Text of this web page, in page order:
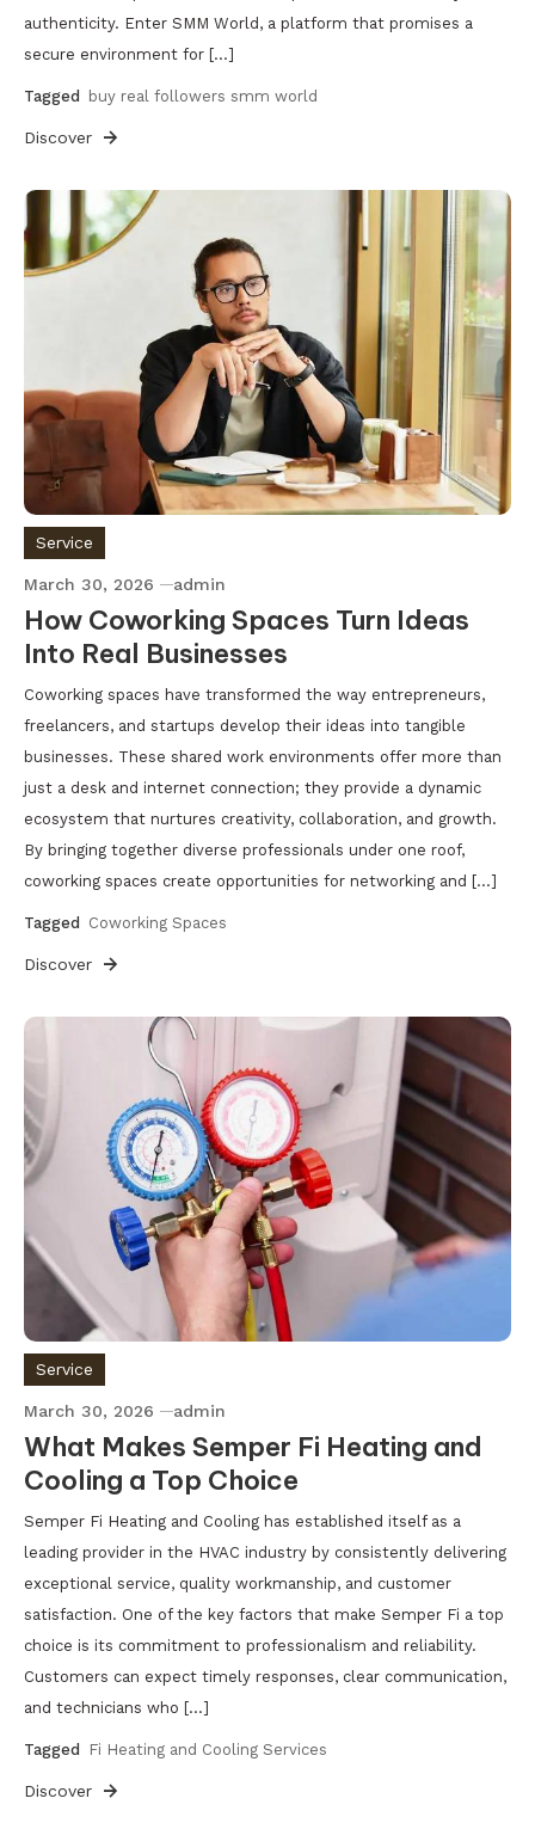
authenticity. Enter SMM World, a platform that promises a
secure environment for […]
Tagged buy real followers smm world
Discover
Service
March 30, 2026 admin
How Coworking Spaces Turn Ideas
Into Real Businesses
Coworking spaces have transformed the way entrepreneurs,
freelancers, and startups develop their ideas into tangible
businesses. These shared work environments offer more than
just a desk and internet connection; they provide a dynamic
ecosystem that nurtures creativity, collaboration, and growth.
By bringing together diverse professionals under one roof,
coworking spaces create opportunities for networking and […]
Tagged Coworking Spaces
Discover
Service
March 30, 2026 admin
What Makes Semper Fi Heating and
Cooling a Top Choice
Semper Fi Heating and Cooling has established itself as a
leading provider in the HVAC industry by consistently delivering
exceptional service, quality workmanship, and customer
satisfaction. One of the key factors that make Semper Fi a top
choice is its commitment to professionalism and reliability.
Customers can expect timely responses, clear communication,
and technicians who […]
Tagged Fi Heating and Cooling Services
Discover